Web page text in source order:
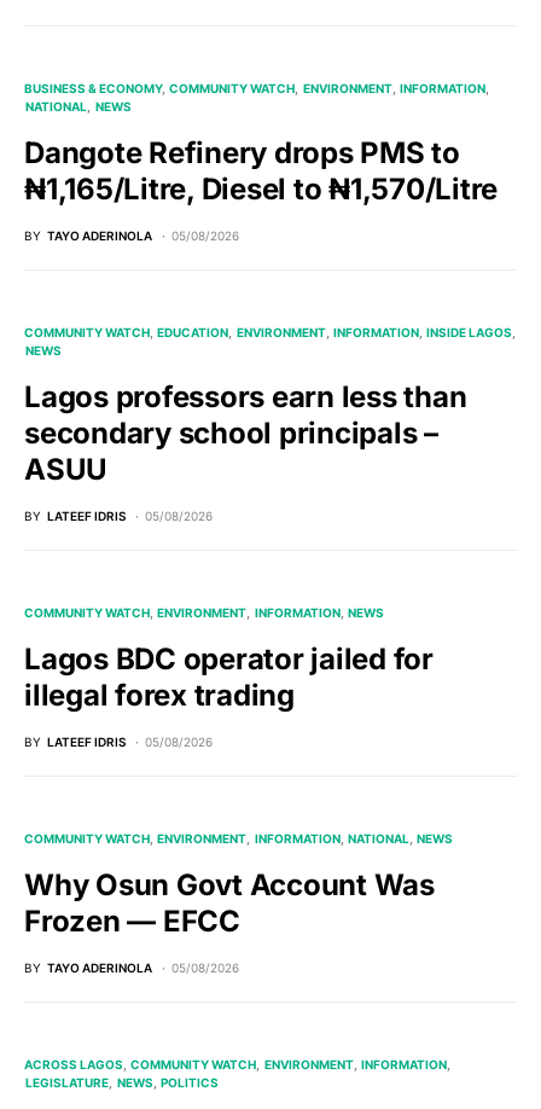
BUSINESS & ECONOMY COMMUNITY WATCH ENVIRONMENT INFORMATION
NATIONAL
NEWS
Dangote Refinery drops PMS to
₦1,165/Litre, Diesel to ₦1,570/Litre
BY TAYO ADERINOLA 05/08/2026
COMMUNITY WATCH EDUCATION ENVIRONMENT INFORMATION INSIDE LAGOS
NEWS
Lagos professors earn less than
secondary school principals –
ASUU
BY LATEEF IDRIS 05/08/2026
COMMUNITY WATCH ENVIRONMENT INFORMATION NEWS
Lagos BDC operator jailed for
illegal forex trading
BY LATEEF IDRIS 05/08/2026
COMMUNITY WATCH ENVIRONMENT INFORMATION NATIONAL NEWS
Why Osun Govt Account Was
Frozen — EFCC
BY TAYO ADERINOLA 05/08/2026
ACROSS LAGOS COMMUNITY WATCH ENVIRONMENT INFORMATION
LEGISLATURE NEWS POLITICS